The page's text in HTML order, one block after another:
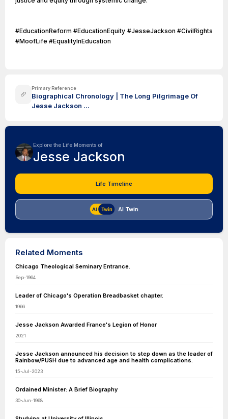
#EducationReform #EducationEquity #JesseJackson #CivilRights
#MoofLife #EqualityInEducation
Primary Reference
Biographical Chronology | The Long Pilgrimage Of
Jesse Jackson ...
Explore the Life Moments of
Jesse Jackson
Life Timeline
AI Twin
Related Moments
Chicago Theological Seminary Entrance.
Sep-1964
Leader of Chicago's Operation Breadbasket chapter.
1966
Jesse Jackson Awarded France's Legion of Honor
2021
Jesse Jackson announced his decision to step down as the leader of
Rainbow/PUSH due to advanced age and health complications.
15-Jul-2023
Ordained Minister: A Brief Biography
30-Jun-1968